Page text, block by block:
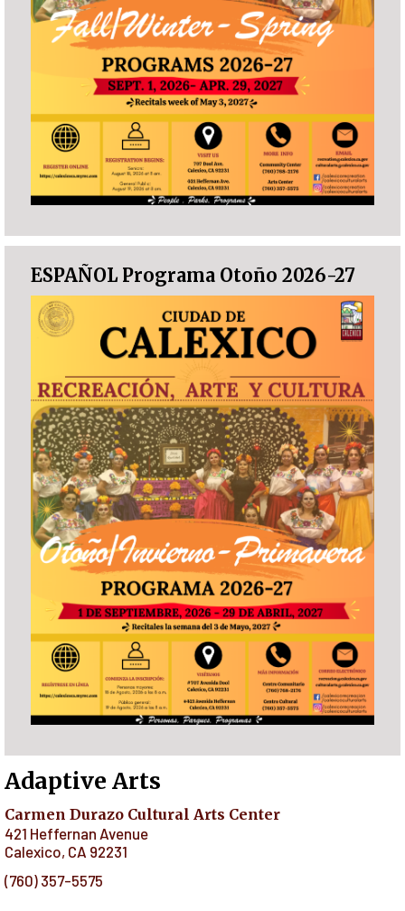
ESPAÑOL Programa Otoño 2026-27
Adaptive Arts
Carmen Durazo Cultural Arts Center
421 Heffernan Avenue
Calexico, CA 92231
(760) 357-5575